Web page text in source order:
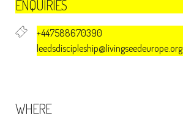
ENQUIRIES
+447588670390
leedsdiscipleship@livingseedeurope.org
WHERE